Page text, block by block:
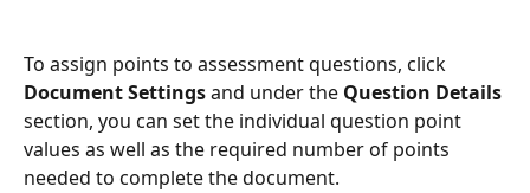
To assign points to assessment questions, click
DocumentSettings and under the Question Details
section, you can set the individual question point
values as well as the required number of points
needed to complete the document.